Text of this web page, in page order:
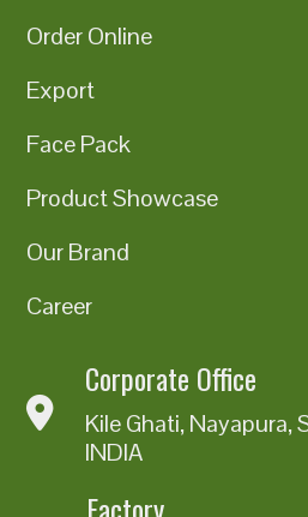
Order Online
Export
Face Pack
Product Showcase
Our Brand
Career
Corporate Office
Kile Ghati, Nayapura,
INDIA
Factory